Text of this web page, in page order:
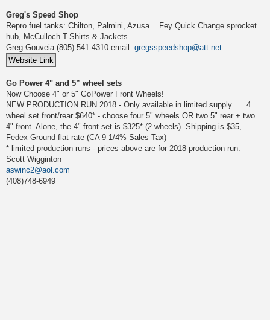
Greg's Speed Shop
Repro fuel tanks: Chilton, Palmini, Azusa... Fey Quick Change sprocket
hub, McCulloch T-Shirts & Jackets
Greg Gouveia (805) 541-4310 email: gregsspeedshop@att.net
Go Power 4" and 5” wheel sets
Now Choose 4" or 5" GoPower Front Wheels!
NEW PRODUCTION RUN 2018 - Only available in limited supply .... 4
wheel set front/rear $640* - choose four 5" wheels OR two 5" rear + two
4" front. Alone, the 4" front set is $325* (2 wheels). Shipping is $35,
Fedex Ground flat rate (CA 9 1/4% Sales Tax)
* limited production runs - prices above are for 2018 production run.
Scott Wigginton
aswinc2@aol.com
(408)748-6949